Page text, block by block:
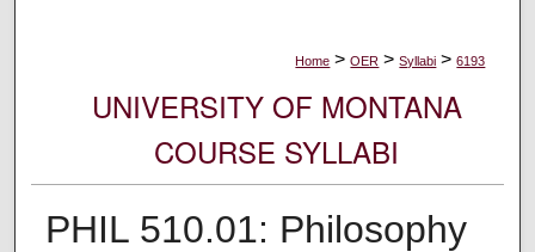
Home > OER > Syllabi > 6193
UNIVERSITY OF MONTANA
COURSE SYLLABI
PHIL 510.01: Philosophy